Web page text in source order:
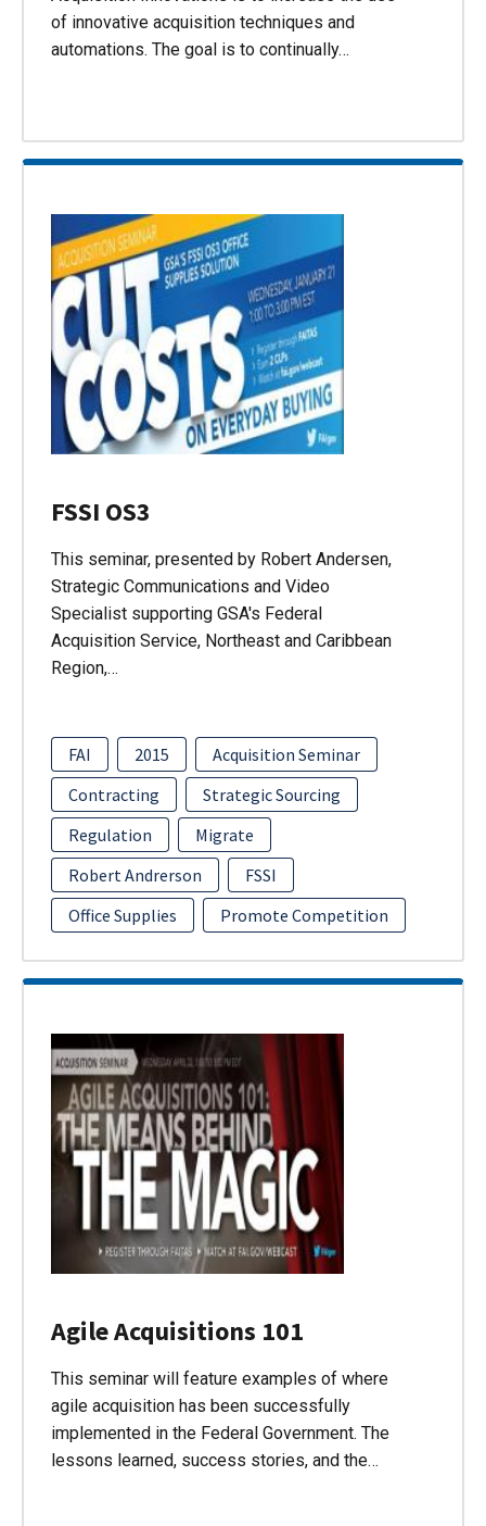
of innovative acquisition techniques and
automations. The goal is to continually…
FSSI OS3
This seminar, presented by Robert Andersen,
Strategic Communications and Video
Specialist supporting GSA's Federal
Acquisition Service, Northeast and Caribbean
Region,…
FAI 2015
Acquisition Seminar
Contracting
Strategic Sourcing
Regulation
Migrate
Robert Andrerson
FSSI
Office Supplies
Promote Competition
Agile Acquisitions 101
This seminar will feature examples of where
agile acquisition has been successfully
implemented in the Federal Government. The
lessons learned, success stories, and the…